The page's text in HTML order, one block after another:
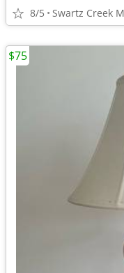
8/5 Swartz Creek
$75